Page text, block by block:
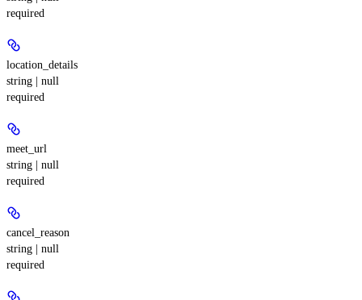
required
location_details
string | null
required
meet_url
string | null
required
cancel_reason
string | null
required